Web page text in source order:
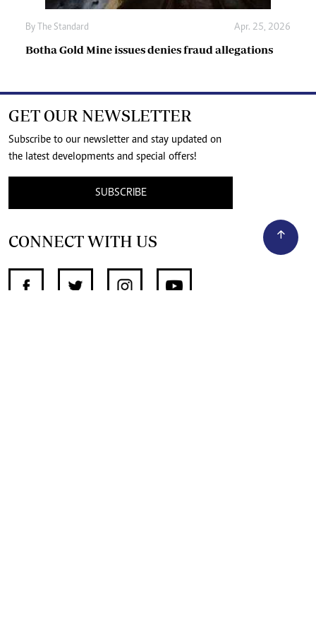
By The Standard Apr. 25, 2026
Botha Gold Mine issues denies fraud allegations
GET OUR NEWSLETTER
Subscribe to our newsletter and stay updated on
the latest developments and special offers!
SUBSCRIBE
CONNECT WITH US